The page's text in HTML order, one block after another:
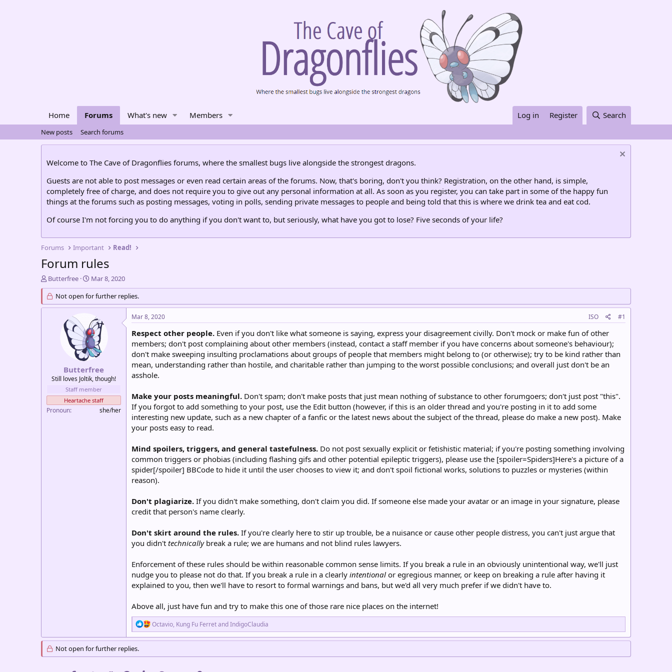
Home Forums What's new Members Log in Register Search
New posts Search forums
Welcome to The Cave of Dragonflies forums, where the smallest bugs live alongside the strongest dragons.
Guests are not able to post messages or even read certain areas of the forums. Now, that's boring, don't you think? Registration, on the other hand, is simple,
completely free of charge, and does not require you to give out any personal information at all. As soon as you register, you can take part in some of the happy fun
things at the forums such as posting messages, voting in polls, sending private messages to people and being told that this is where we drink tea and eat cod.
Of course I'm not forcing you to do anything if you don't want to, but seriously, what have you got to lose? Five seconds of your life?
Forums Important Read!
Forum rules
T
h
r
e
Butterfree
S
t
a
r
d
a
t
e
Mar 8, 2020
Not open for further replies.
Butterfree
Still loves Joltik, though!
Staff member
Heartache staff
Pronoun she/her
Mar 8, 2020 ISO #1
Respect other people. Even if you don't like what someone is saying, express your disagreement civilly. Don't mock or make fun of other
members; don't post complaining about other members (instead, contact a staff member if you have concerns about someone's behaviour);
don't make sweeping insulting proclamations about groups of people that members might belong to (or otherwise); try to be kind rather than
mean, understanding rather than hostile, and charitable rather than jumping to the worst possible conclusions; and overall just don't be an
asshole.
Make your posts meaningful. Don't spam; don't make posts that just mean nothing of substance to other forumgoers; don't just post "this".
If you forgot to add something to your post, use the Edit button (however, if this is an older thread and you're posting in it to add some
interesting new update, such as a new chapter of a fanfic or the latest news about the subject of the thread, please do make a new post). Make
your posts easy to read.
Mind spoilers, triggers, and general tastefulness. Do not post sexually explicit or fetishistic material; if you're posting something involving
common triggers or phobias (including flashing gifs and other potential epileptic triggers), please use the [spoiler=Spiders]Here's a picture of a
spider[/spoiler] BBCode to hide it until the user chooses to view it; and don't spoil fictional works, solutions to puzzles or mysteries (within
reason).
Don't plagiarize. If you didn't make something, don't claim you did. If someone else made your avatar or an image in your signature, please
credit that person's name clearly.
Don't skirt around the rules. If you're clearly here to stir up trouble, be a nuisance or cause other people distress, you can't just argue that
you didn't technicallybreak a rule; we are humans and not blind rules lawyers.
Enforcement of these rules should be within reasonable common sense limits. If you break a rule in an obviously unintentional way, we'll just
nudge you to please not do that. If you break a rule in a clearly intentional or egregious manner, or keep on breaking a rule after having it
explained to you, then we'll have to resort to formal warnings and bans, but we'd all very much prefer if we didn't have to.
Above all, just have fun and try to make this one of those rare nice places on the internet!
R
e
a
t
Octavio, Kung Fu FerretandIndigoClaudia
Not open for further replies.